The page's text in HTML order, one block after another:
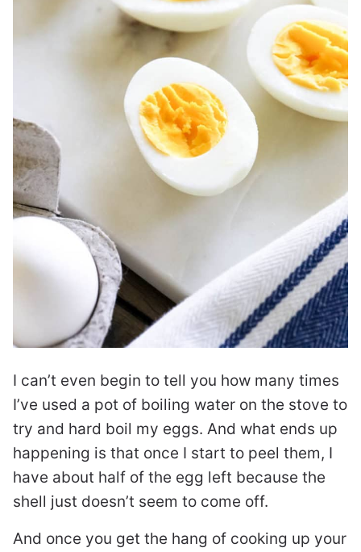
I can’t even begin to tell you how many times
I’ve used a pot of boiling water on the stove to
try and hard boil my eggs. And what ends up
happening is that once I start to peel them, I
have about half of the egg left because the
shell just doesn’t seem to come off.
And once you get the hang of cooking up your